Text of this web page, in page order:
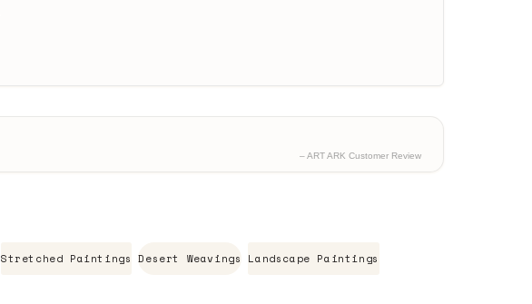
– ART ARK Customer Review
Stretched Paintings Desert Weavings Landscape Paintings